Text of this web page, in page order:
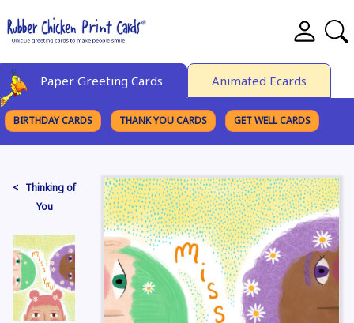
Paper Greeting Cards Animated Ecards
BIRTHDAY CARDS THANK YOU CARDS GET WELL CARDS
< Thinking of
You